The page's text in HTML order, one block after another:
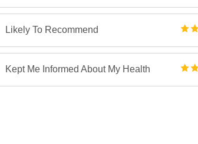
Likely To Recommend
Kept Me Informed About My Health